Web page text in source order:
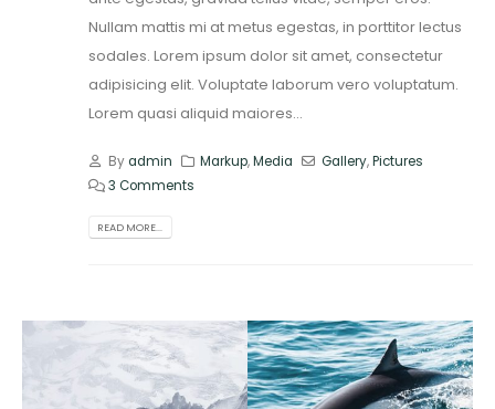
Nullam mattis mi at metus egestas, in porttitor lectus
sodales. Lorem ipsum dolor sit amet, consectetur
adipisicing elit. Voluptate laborum vero voluptatum.
Lorem quasi aliquid maiores...
Byadmin Markup,Media Gallery,Pictures
3 Comments
READ MORE...